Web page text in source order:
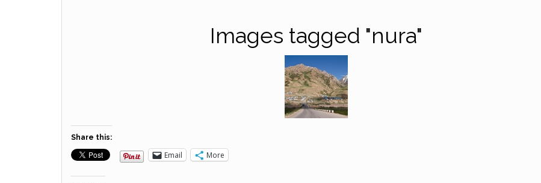
Images tagged "nura"
Share this:
Email More